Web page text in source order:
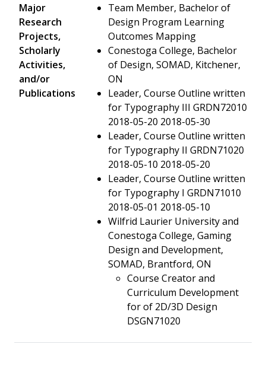
Major
Research
Projects,
Scholarly
Activities,
and/or
Publications
Team Member, Bachelor of
Design Program Learning
Outcomes Mapping
Conestoga College, Bachelor
of Design, SOMAD, Kitchener,
ON
Leader, Course Outline written
for Typography III GRDN72010
2018-05-20 2018-05-30
Leader, Course Outline written
for Typography II GRDN71020
2018-05-10 2018-05-20
Leader, Course Outline written
for Typography I GRDN71010
2018-05-01 2018-05-10
Wilfrid Laurier University and
Conestoga College, Gaming
Design and Development,
SOMAD, Brantford, ON
Course Creator and
Curriculum Development
for of 2D/3D Design
DSGN71020